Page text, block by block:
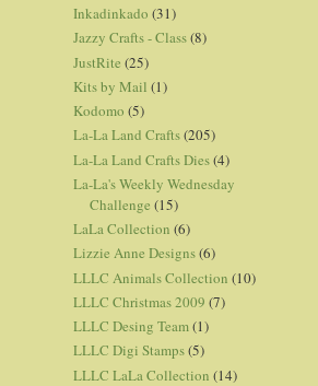
Inkadinkado (31)
Jazzy Crafts - Class(8)
JustRite (25)
Kits by Mail (1)
Kodomo (5)
La-La Land Crafts(205)
La-La Land Crafts Dies(4)
La-La's Weekly Wednesday
Challenge (15)
LaLa Collection (6)
Lizzie Anne Designs(6)
LLLC Animals Collection (10)
LLLC Christmas 2009 (7)
LLLC Desing Team(1)
LLLC Digi Stamps(5)
LLLC LaLa Collection (14)